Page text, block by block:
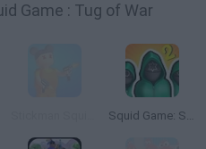
Game : Tug of War
Squid Game: Survival 456!